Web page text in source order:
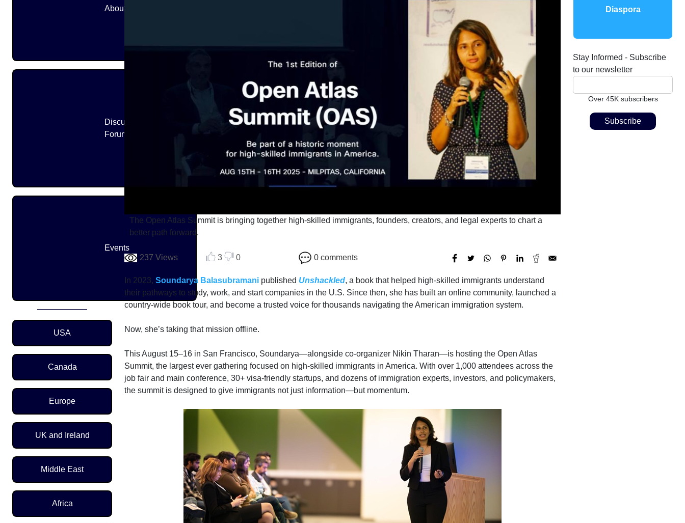
About
Discussion
Forums
Events
Region Menu
USA
Canada
Europe
UK and Ireland
Middle East
Africa
The Open Atlas Summit is bringing together high-skilled immigrants, founders, creators, and legal experts to chart a
better path forward.
237 Views 3 0 0 comments
In 2023, Soundarya Balasubramani published Unshackled, a book that helped high-skilled immigrants understand
their pathways to study, work, and start companies in the U.S. Since then, she has built an online community, launched a
country-wide book tour, and become a trusted voice for thousands navigating the American immigration system.
Now, she’s taking that mission offline.
This August 15–16 in San Francisco, Soundarya—alongside co-organizer Nikin Tharan—is hosting the Open Atlas
Summit, the largest ever gathering focused on high-skilled immigrants in America. With over 1,000 attendees across the
job fair and main conference, 30+ visa-friendly startups, and dozens of immigration experts, investors, and policymakers,
the summit is designed to give immigrants not just information—but momentum.
Diaspora
Stay Informed - Subscribe
to our newsletter
Over 45K subscribers